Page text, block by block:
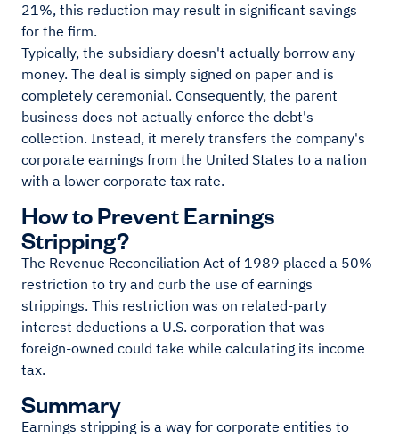
21%, this reduction may result in significant savings
for the firm.
Typically, the subsidiary doesn't actually borrow any
money. The deal is simply signed on paper and is
completely ceremonial. Consequently, the parent
business does not actually enforce the debt's
collection. Instead, it merely transfers the company's
corporate earnings from the United States to a nation
with a lower corporate tax rate.
How to Prevent Earnings
Stripping?
The Revenue Reconciliation Act of 1989 placed a 50%
restriction to try and curb the use of earnings
strippings. This restriction was on related-party
interest deductions a U.S. corporation that was
foreign-owned could take while calculating its income
tax.
Summary
Earnings stripping is a way for corporate entities to